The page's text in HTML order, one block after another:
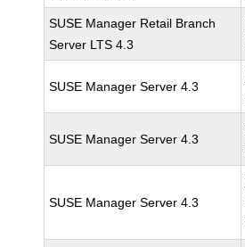
SUSE Manager Retail Branch
Server LTS 4.3
SUSE Manager Server 4.3
SUSE Manager Server 4.3
SUSE Manager Server 4.3